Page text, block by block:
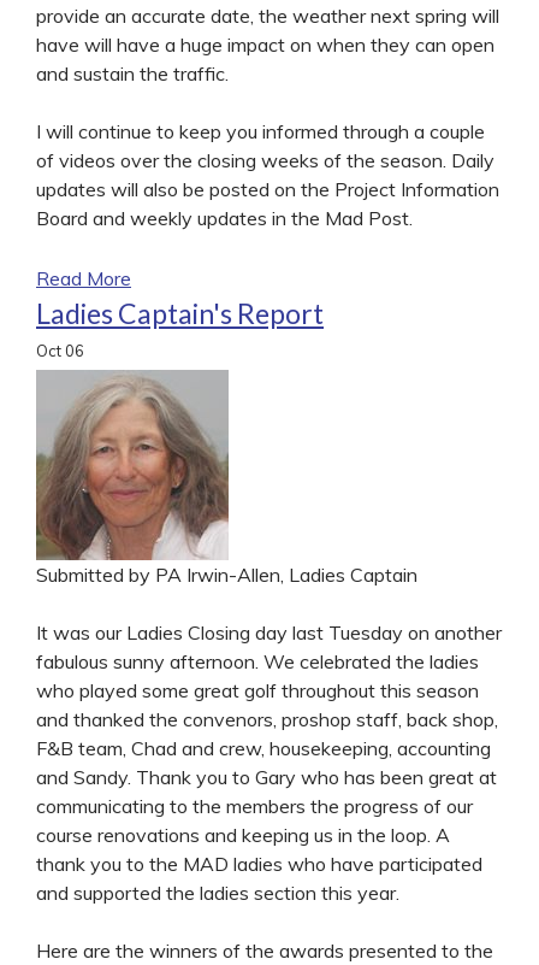
provide an accurate date, the weather next spring will
have will have a huge impact on when they can open
and sustain the traffic.
I will continue to keep you informed through a couple
of videos over the closing weeks of the season. Daily
updates will also be posted on the Project Information
Board and weekly updates in the Mad Post.
Read More
Ladies Captain's Report
Oct 06
Submitted by PA Irwin-Allen, Ladies Captain
It was our Ladies Closing day last Tuesday on another
fabulous sunny afternoon. We celebrated the ladies
who played some great golf throughout this season
and thanked the convenors, proshop staff, back shop,
F&B team, Chad and crew, housekeeping, accounting
and Sandy. Thank you to Gary who has been great at
communicating to the members the progress of our
course renovations and keeping us in the loop. A
thank you to the MAD ladies who have participated
and supported the ladies section this year.
Here are the winners of the awards presented to the